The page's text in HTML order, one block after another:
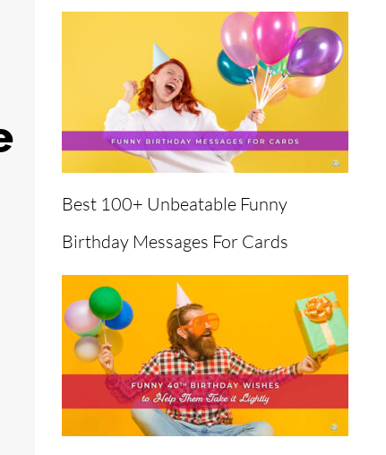
Best 100+ Unbeatable Funny
Birthday Messages For Cards